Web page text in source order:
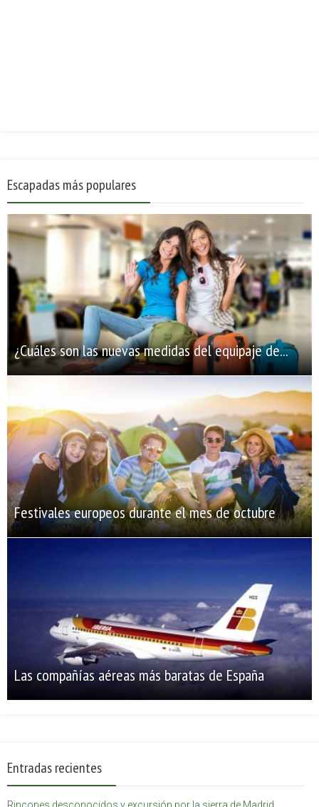
Escapadas más populares
¿Cuáles son las nuevas medidas del equipaje de...
Festivales europeos durante el mes de octubre
Las compañías aéreas más baratas de España
Entradas recientes
Rincones desconocidos y excursión por la sierra de Madrid